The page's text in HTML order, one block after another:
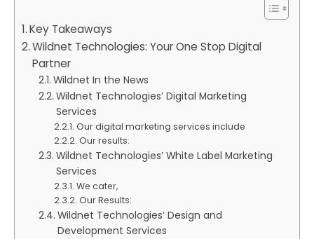
Key Takeaways
Wildnet Technologies: Your One Stop Digital
Partner
Wildnet In the News
Wildnet Technologies’ Digital Marketing
Services
Our digital marketing services include
Our results:
Wildnet Technologies’ White Label Marketing
Services
We cater,
Our Results:
Wildnet Technologies’ Design and
Development Services